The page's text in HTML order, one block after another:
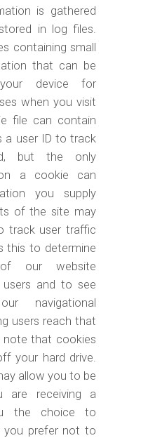
is gathered
in log files.
containing small
that can be
device for
when you visit
file can contain
a user ID to track
but the only
a cookie can
you supply
of the site may
track user traffic
this to determine
our website
and to see
navigational
users reach that
note that cookies
your hard drive.
allow you to be
are receiving a
the choice to
prefer not to